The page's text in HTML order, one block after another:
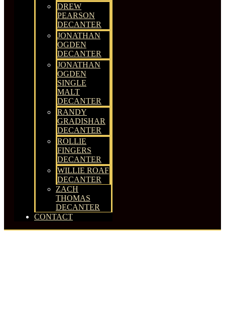
DREW
PEARSON
DECANTER
JONATHAN
OGDEN
DECANTER
JONATHAN
OGDEN
SINGLE
MALT
DECANTER
RANDY
GRADISHAR
DECANTER
ROLLIE
FINGERS
DECANTER
WILLIE ROAF
DECANTER
ZACH
THOMAS
DECANTER
CONTACT